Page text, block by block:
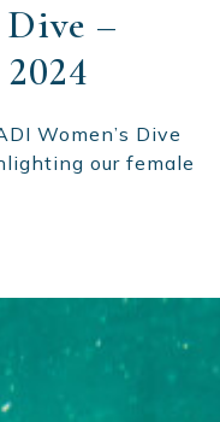
–
Women’s Dive
our female